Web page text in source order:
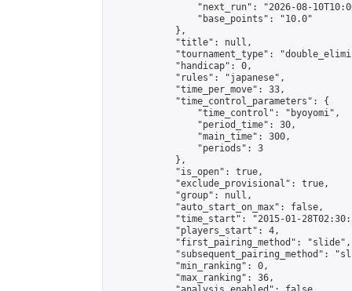
"next_run": "2026-08-
                "base_points": "10.0"
            },
            "title": null,
"tournament_type":
            "handicap": 0,
            "rules": "japanese",
            "time_per_move": 33,
            "time_control_parameters": {
                "time_control": "byoyomi",
                "period_time": 30,
                "main_time": 300,
                "periods": 3
            },
            "is_open": true,
            "exclude_provisional": true,
            "group": null,
            "auto_start_on_max": false,
"time_start": "2015-01-
            "players_start": 4,
            "first_pairing_method": "slide",
"subsequent_pairing_method":
            "min_ranking": 0,
            "max_ranking": 36,